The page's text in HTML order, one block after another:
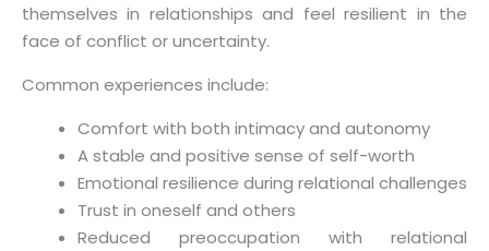
themselves in relationships and feel resilient in the
face of conflict or uncertainty.
Common experiences include:
Comfort with both intimacy and autonomy
A stable and positive sense of self-worth
Emotional resilience during relational challenges
Trust in oneself and others
Reduced preoccupation with relational